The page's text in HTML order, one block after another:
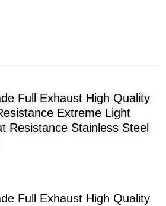
Full Exhaust High Quality
Extreme Light
Resistance Stainless Steel
Full Exhaust High Quality